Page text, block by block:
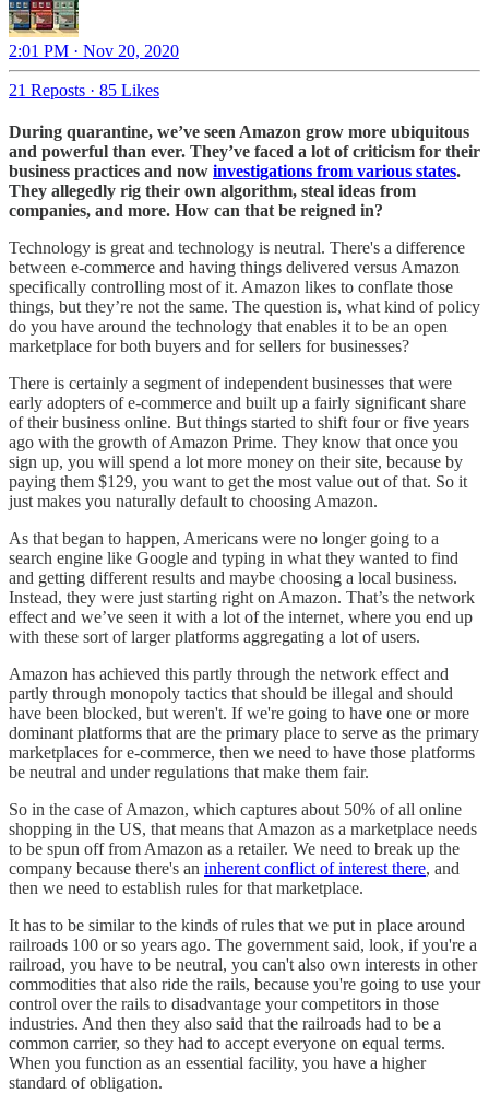
2:01 PM · Nov 20, 2020
21 Reposts · 85 Likes
During quarantine, we’ve seen Amazon grow more ubiquitous
and powerful than ever. They’ve faced a lot of criticism for their
business practices and now investigations from various states.
They allegedly rig their own algorithm, steal ideas from
companies, and more. How can that be reigned in?
Technology is great and technology is neutral. There's a difference
between e-commerce and having things delivered versus Amazon
specifically controlling most of it. Amazon likes to conflate those
things, but they’re not the same. The question is, what kind of policy
do you have around the technology that enables it to be an open
marketplace for both buyers and for sellers for businesses?
There is certainly a segment of independent businesses that were
early adopters of e-commerce and built up a fairly significant share
of their business online. But things started to shift four or five years
ago with the growth of Amazon Prime. They know that once you
sign up, you will spend a lot more money on their site, because by
paying them $129, you want to get the most value out of that. So it
just makes you naturally default to choosing Amazon.
As that began to happen, Americans were no longer going to a
search engine like Google and typing in what they wanted to find
and getting different results and maybe choosing a local business.
Instead, they were just starting right on Amazon. That’s the network
effect and we’ve seen it with a lot of the internet, where you end up
with these sort of larger platforms aggregating a lot of users.
Amazon has achieved this partly through the network effect and
partly through monopoly tactics that should be illegal and should
have been blocked, but weren't. If we're going to have one or more
dominant platforms that are the primary place to serve as the primary
marketplaces for e-commerce, then we need to have those platforms
be neutral and under regulations that make them fair.
So in the case of Amazon, which captures about 50% of all online
shopping in the US, that means that Amazon as a marketplace needs
to be spun off from Amazon as a retailer. We need to break up the
company because there's an inherent conflict of interest there, and
then we need to establish rules for that marketplace.
It has to be similar to the kinds of rules that we put in place around
railroads 100 or so years ago. The government said, look, if you're a
railroad, you have to be neutral, you can't also own interests in other
commodities that also ride the rails, because you're going to use your
control over the rails to disadvantage your competitors in those
industries. And then they also said that the railroads had to be a
common carrier, so they had to accept everyone on equal terms.
When you function as an essential facility, you have a higher
standard of obligation.